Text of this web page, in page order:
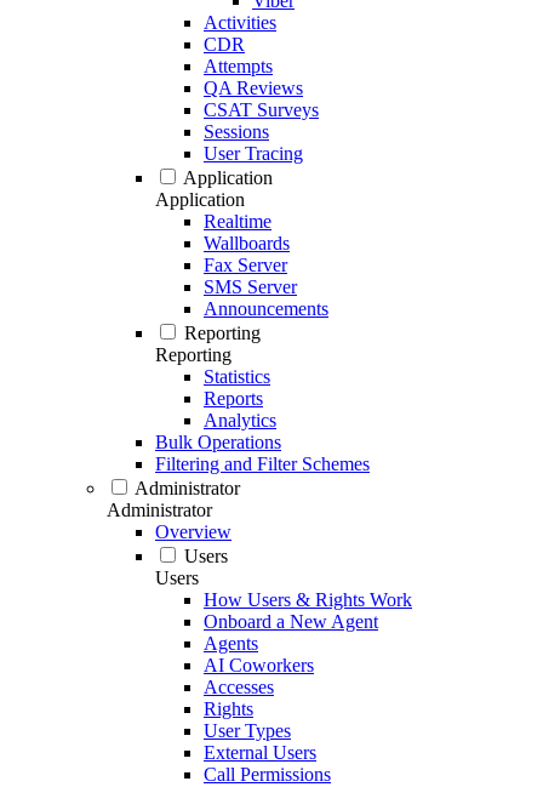
Activities
CDR
Attempts
QA Reviews
CSAT Surveys
Sessions
User Tracing
Application
Application
Realtime
Wallboards
Fax Server
SMS Server
Announcements
Reporting
Reporting
Statistics
Reports
Analytics
Bulk Operations
Filtering and Filter Schemes
Administrator
Administrator
Overview
Users
Users
How Users & Rights Work
Onboard a New Agent
Agents
AI Coworkers
Accesses
Rights
User Types
External Users
Call Permissions